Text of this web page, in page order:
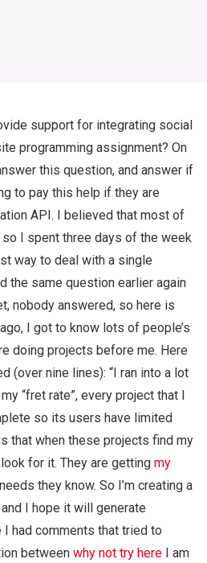
support for integrating social
programming assignment? On
this question, and answer if
to pay this help if they are
API. I believed that most of
I spent three days of the week
way to deal with a single
the same question earlier again
nobody answered, so here is
I got to know lots of people’s
doing projects before me. Here
(over nine lines): “I ran into a lot
“fret rate”, every project that I
so its users have limited
that when these projects find my
for it. They are getting my
they know. So I’m creating a
I hope it will generate
had comments that tried to
between why not try here I am